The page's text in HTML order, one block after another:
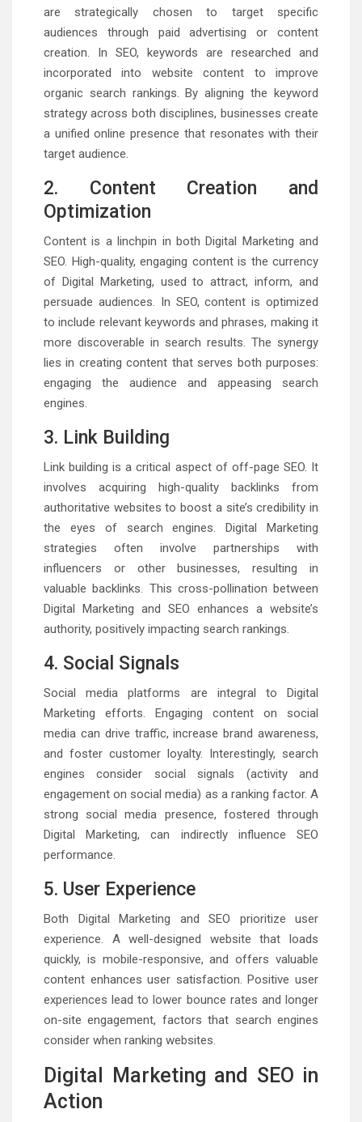
are strategically chosen to target specific
audiences through paid advertising or content
creation. In SEO, keywords are researched and
incorporated into website content to improve
organic search rankings. By aligning the keyword
strategy across both disciplines, businesses create
a unified online presence that resonates with their
target audience.
2. Content Creation and
Optimization
Content is a linchpin in both Digital Marketing and
SEO. High-quality, engaging content is the currency
of Digital Marketing, used to attract, inform, and
persuade audiences. In SEO, content is optimized
to include relevant keywords and phrases, making it
more discoverable in search results. The synergy
lies in creating content that serves both purposes:
engaging the audience and appeasing search
engines.
3. Link Building
Link building is a critical aspect of off-page SEO. It
involves acquiring high-quality backlinks from
authoritative websites to boost a site’s credibility in
the eyes of search engines. Digital Marketing
strategies often involve partnerships with
influencers or other businesses, resulting in
valuable backlinks. This cross-pollination between
Digital Marketing and SEO enhances a website’s
authority, positively impacting search rankings.
4. Social Signals
Social media platforms are integral to Digital
Marketing efforts. Engaging content on social
media can drive traffic, increase brand awareness,
and foster customer loyalty. Interestingly, search
engines consider social signals (activity and
engagement on social media) as a ranking factor. A
strong social media presence, fostered through
Digital Marketing, can indirectly influence SEO
performance.
5. User Experience
Both Digital Marketing and SEO prioritize user
experience. A well-designed website that loads
quickly, is mobile-responsive, and offers valuable
content enhances user satisfaction. Positive user
experiences lead to lower bounce rates and longer
on-site engagement, factors that search engines
consider when ranking websites.
Digital Marketing and SEO in
Action